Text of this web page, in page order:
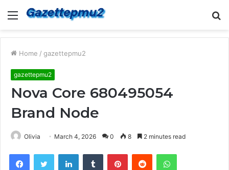
Menu
Home / gazettepmu2
gazettepmu2
Nova Core 680495054
Brand Node
Olivia March 4, 2026 0 8 2 minutes read
FacebookTwitter LinkedInTumblr PinterestReddit WhatsApp